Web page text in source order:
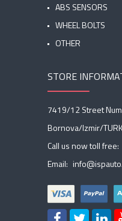
ABS SENSORS
WHEEL BOLTS
OTHER
STORE
7419/12 Street
Bornova/Izmir/
Call us now toll free:
Email: